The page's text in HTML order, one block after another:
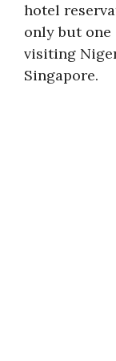
hotel
only but
visiting
Singapore.